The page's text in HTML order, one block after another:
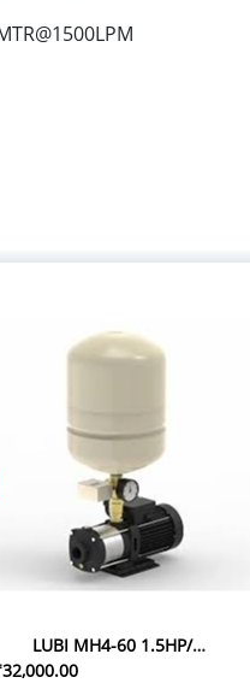
LUBI MH4-60 1.5HP/1.10KW PRESSURE BOOSTER SYSTEM